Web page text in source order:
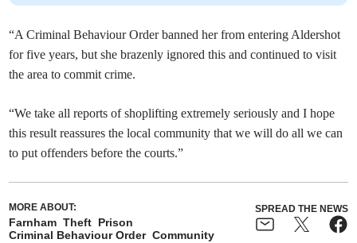
“A Criminal Behaviour Order banned her from entering Aldershot
for five years, but she brazenly ignored this and continued to visit
the area to commit crime.
“We take all reports of shoplifting extremely seriously and I hope
this result reassures the local community that we will do all we can
to put offenders before the courts.”
MORE ABOUT:
Farnham Theft Prison
Criminal Behaviour Order Community
SPREAD THE NEWS